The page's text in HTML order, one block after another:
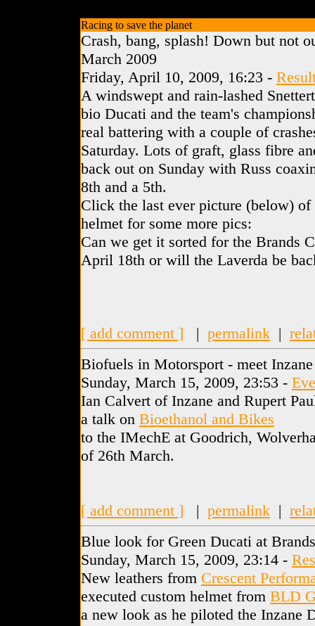
Racing to save the planet
Crash, bang, splash! Down but not
March 2009
Friday, April 10, 2009, 16:23 -
A windswept and rain-lashed
bio Ducati and the team's
real battering with a couple of
Saturday. Lots of graft, glass fibre
back out on Sunday with Russ
8th and a 5th.
Click the last ever picture (below) of
helmet for some more pics:
Can we get it sorted for the Brands
April 18th or will the Laverda be
[ add comment ] | permalink |
Biofuels in Motorsport - meet Inzane
Sunday, March 15, 2009, 23:53 -
Ian Calvert of Inzane and Rupert
a talk on Bioethanol and Bikes
to the IMechE at Goodrich,
of 26th March.
[ add comment ] | permalink |
Blue look for Green Ducati at
Sunday, March 15, 2009, 23:14 -
New leathers from Crescent
executed custom helmet from BLD
a new look as he piloted the Inzane